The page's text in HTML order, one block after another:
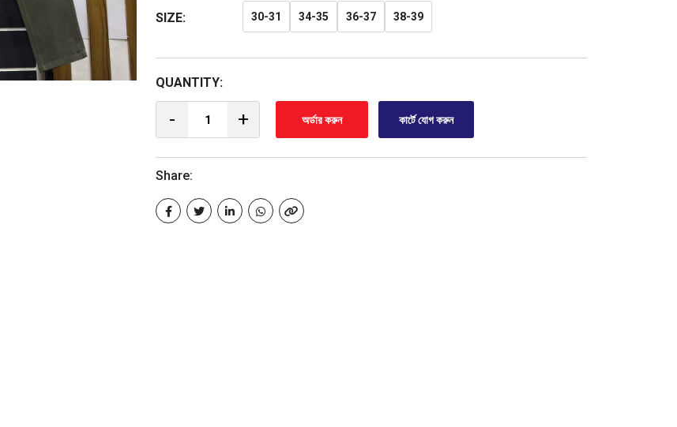
SIZE: 30-31 34-35 36-37 38-39
QUANTITY:
- + অর্ডার করুন কার্টে যোগ করুন
Share: